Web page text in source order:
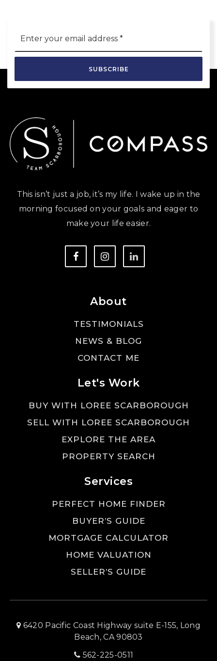
*
SUBSCRIBE
This isn’t just a job, it’s my life. I wake up in the
morning focused on your goals and eager to
make your life easier.
About
TESTIMONIALS
NEWS & BLOG
CONTACT ME
Let's Work
BUY WITH LOREE SCARBOROUGH
SELL WITH LOREE SCARBOROUGH
EXPLORE THE AREA
PROPERTY SEARCH
Services
PERFECT HOME FINDER
BUYER’S GUIDE
MORTGAGE CALCULATOR
HOME VALUATION
SELLER’S GUIDE
6420 Pacific Coast Highway suite E-155, Long
Beach, CA 90803
562-225-0511